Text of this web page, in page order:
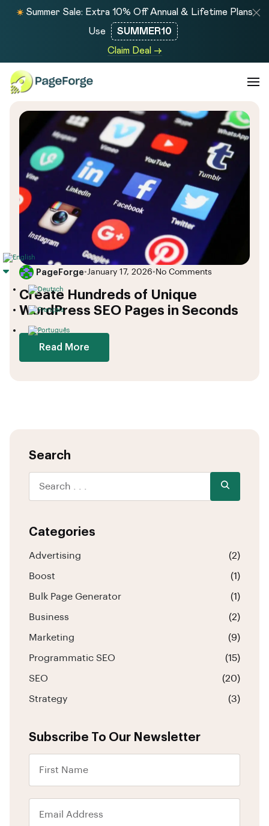
Summer Sale: Extra 10% Off Annual & Lifetime Plans
Use
SUMMER10
Claim Deal →
PageForge• January 17, 2026• No Comments
Create Hundreds of Unique
WordPress SEO Pages in Seconds
Read More
Search
Categories
Advertising (2)
Boost (1)
Bulk Page Generator (1)
Business (2)
Marketing (9)
Programmatic SEO (15)
SEO (20)
Strategy (3)
Subscribe To Our Newsletter